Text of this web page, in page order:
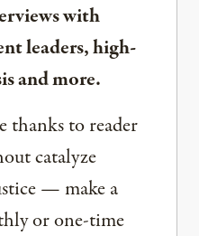
with
leaders, high-
and more.
thanks to reader
catalyze
— make a
or one-time